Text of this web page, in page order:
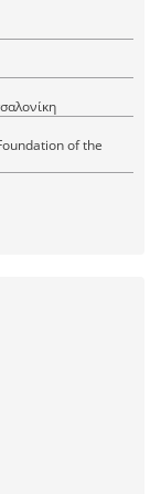
Ελλάδος: Νέα Σκηνή Θεσσαλονίκη
of the